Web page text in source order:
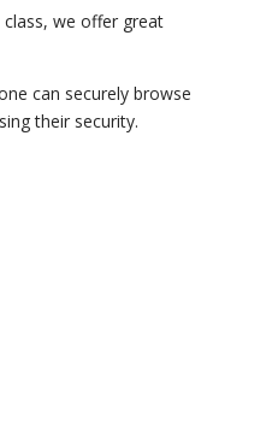
class, we offer great
can securely browse
their security.